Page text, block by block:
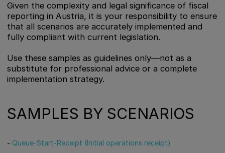
Given the complexity and legal significance of fiscal
reporting in Austria, it is your responsibility to ensure
that all scenarios are accurately implemented and
fully compliant with current legislation.
Use these samples as guidelines only—not as a
substitute for professional advice or a complete
implementation strategy.
SAMPLES BY SCENARIOS
- Queue-Start-Receipt (Initial operations receipt)